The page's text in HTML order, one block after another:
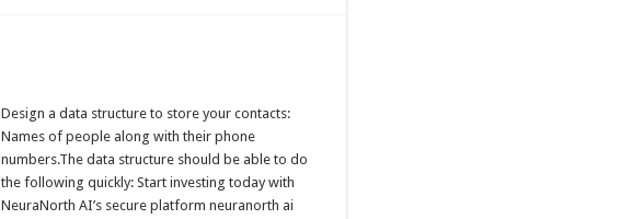
Design a data structure to store your contacts:
Names of people along with their phone
numbers.The data structure should be able to do
the following quickly: Start investing today with
NeuraNorth AI’s secure platform neuranorth ai